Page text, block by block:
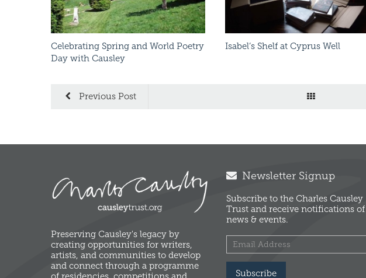
Celebrating Spring and World Poetry
Day with Causley
Isabel’s Shelf at Cyprus Well
Previous Post
Preserving Causley's legacy by
creating opportunities for writers,
artists, and communities to develop
and connect through a programme
of residencies, competitions and
Newsletter Signup
Subscribe to the Charles Causley
Trust and receive notifications of
news & events.
Subscribe